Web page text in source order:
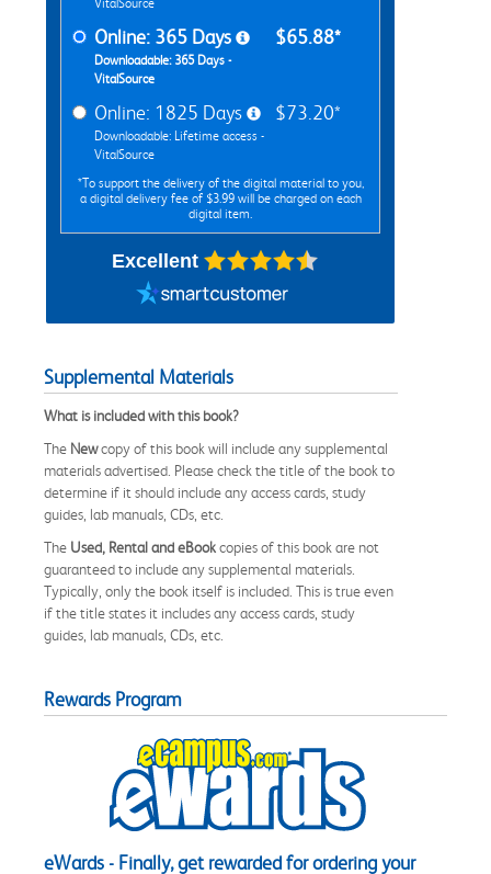
Online: 365 Days
Downloadable: 365 Days -
VitalSource
$65.88*
Online: 1825 Days
Downloadable: Lifetime access -
VitalSource
$73.20*
*To support the delivery of the digital material to you,
a digital delivery fee of $3.99 will be charged on each
digital item.
Excellent
Supplemental Materials
What is included with this book?
The Newcopy of this book will include any supplemental
materials advertised. Please check the title of the book to
determine if it should include any access cards, study
guides, lab manuals, CDs, etc.
The Used, Rental and eBookcopies of this book are not
guaranteed to include any supplemental materials.
Typically, only the book itself is included. This is true even
if the title states it includes any access cards, study
guides, lab manuals, CDs, etc.
Rewards Program
eWards - Finally, get rewarded for ordering your